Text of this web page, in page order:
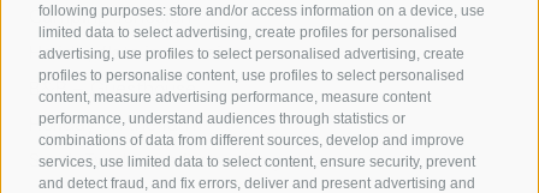
following purposes: store and/or access information on a device, use
limited data to select advertising, create profiles for personalised
advertising, use profiles to select personalised advertising, create
profiles to personalise content, use profiles to select personalised
content, measure advertising performance, measure content
performance, understand audiences through statistics or
combinations of data from different sources, develop and improve
services, use limited data to select content, ensure security, prevent
and detect fraud, and fix errors, deliver and present advertising and
Camping Jenesien
Holiday flats in Jenesien
B&B – Guesthouse
Holiday on the farm
South Tyrol apps for on the go